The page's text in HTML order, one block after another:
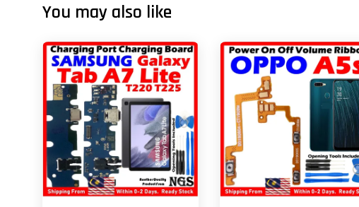
You may also like